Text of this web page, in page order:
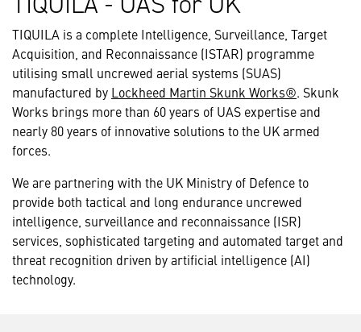
TIQUILA is a complete Intelligence, Surveillance, Target
Acquisition, and Reconnaissance (ISTAR) programme
utilising small uncrewed aerial systems (SUAS)
manufactured by Lockheed Martin Skunk Works®. Skunk
Works brings more than 60 years of UAS expertise and
nearly 80 years of innovative solutions to the UK armed
forces.
We are partnering with the UK Ministry of Defence to
provide both tactical and long endurance uncrewed
intelligence, surveillance and reconnaissance (ISR)
services, sophisticated targeting and automated target and
threat recognition driven by artificial intelligence (AI)
technology.